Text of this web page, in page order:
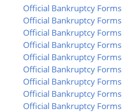
Official Bankruptcy
Official Bankruptcy
Official Bankruptcy
Official Bankruptcy
Official Bankruptcy Forms
Official Bankruptcy Forms
Official Bankruptcy
Official Bankruptcy
Official Bankruptcy Forms